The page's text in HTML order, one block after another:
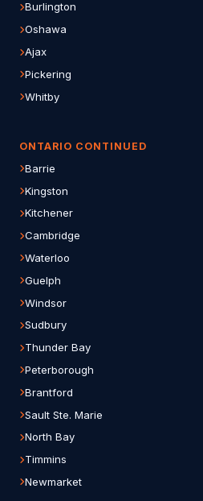
Burlington
Oshawa
Ajax
Pickering
Whitby
ONTARIO CONTINUED
Barrie
Kingston
Kitchener
Cambridge
Waterloo
Guelph
Windsor
Sudbury
Thunder Bay
Peterborough
Brantford
Sault Ste. Marie
North Bay
Timmins
Newmarket